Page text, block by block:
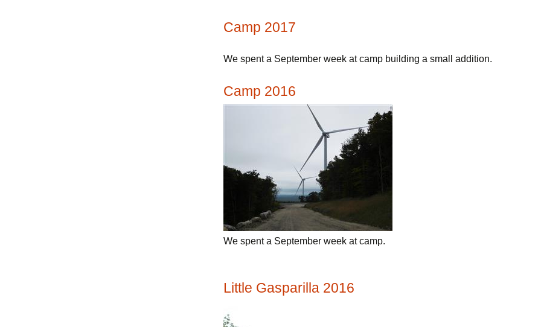
Camp 2017
We spent a September week at camp building a small addition.
Camp 2016
We spent a September week at camp.
Little Gasparilla 2016